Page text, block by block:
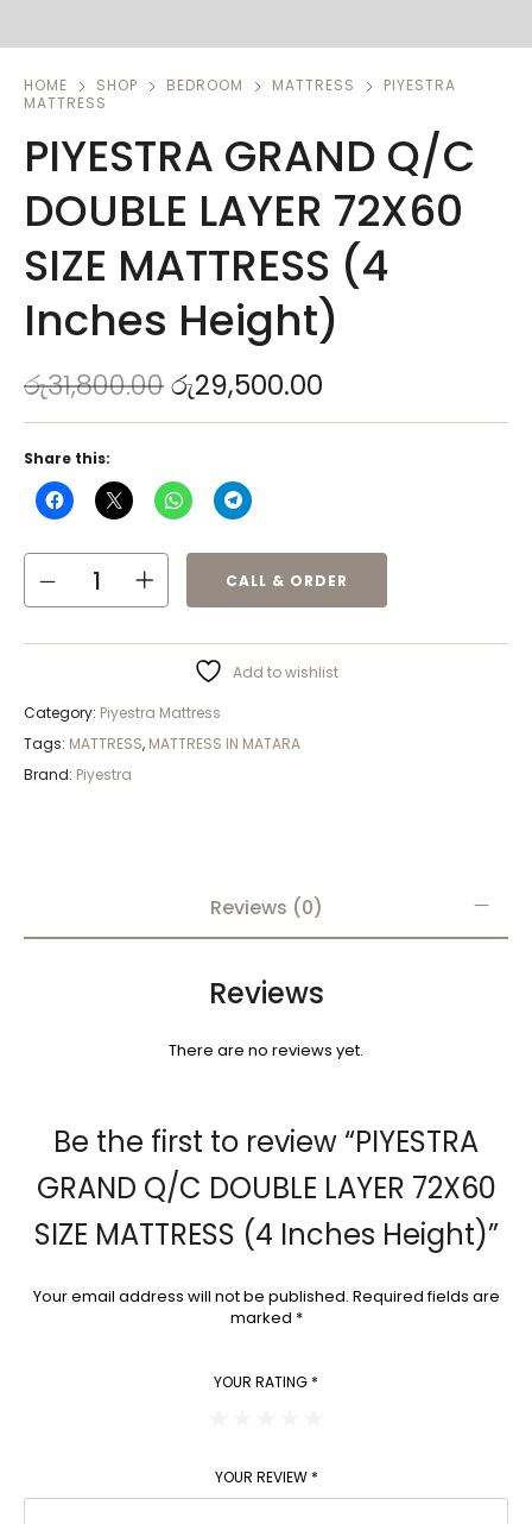
HOME SHOP BEDROOM MATTRESS
PIYESTRA
MATTRESS
PIYESTRA GRAND Q/C
DOUBLE LAYER 72X60
SIZE MATTRESS (4
Inches Height)
රු31,800.00රු29,500.00
CALL & ORDER
Add to wishlist
Category: Piyestra Mattress
Tags: MATTRESS, MATTRESS IN MATARA
Brand: Piyestra
Share this:
Reviews (0)
Reviews
There are no reviews yet.
Be the first to review “PIYESTRA
GRAND Q/C DOUBLE LAYER 72X60
SIZE MATTRESS (4 Inches Height)”
Your email address will not be published. Required fields are
marked *
YOUR RATING *
YOUR REVIEW *